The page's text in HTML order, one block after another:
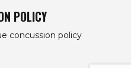
POLICY
concussion policy